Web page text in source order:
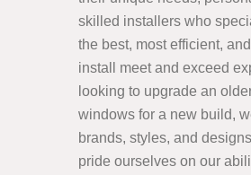
skilled installers who
the best, most efficient,
install meet and exceed
looking to upgrade an
windows for a new build,
brands, styles, and
pride ourselves on our